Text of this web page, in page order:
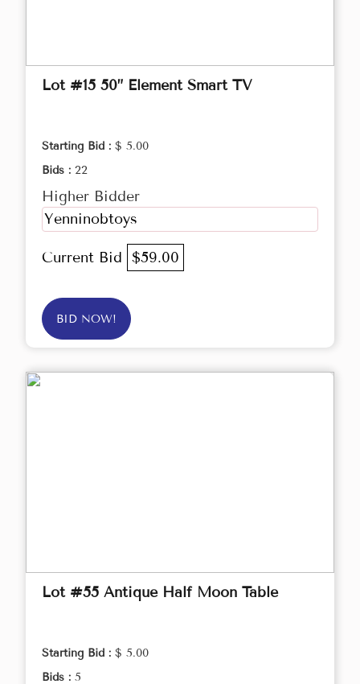
Lot #15 50” Element Smart TV
Starting Bid : $ 5.00
Bids : 22
Higher Bidder
Yenninobtoys
Current Bid $59.00
BID NOW!
Lot #55 Antique Half Moon Table
Starting Bid : $ 5.00
Bids : 5